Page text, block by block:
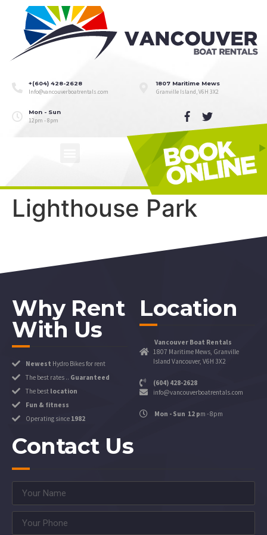
+(604) 428-2628
Info@vancouverboatrentals.com
1807 Maritime Mews
Granville Island, V6H 3X2
Mon - Sun
12pm - 8pm
Lighthouse Park
Why Rent
With Us
Newest Hydro Bikes for rent
The best rates .. Guaranteed
The best location
Fun & fitness
Operating since 1982
Location
Vancouver Boat Rentals
1807 Maritime Mews, Granville
Island Vancouver, V6H 3X2
(604) 428-2628
info@vancouverboatrentals.com
Mon - Sun 12 pm - 8pm
Contact Us